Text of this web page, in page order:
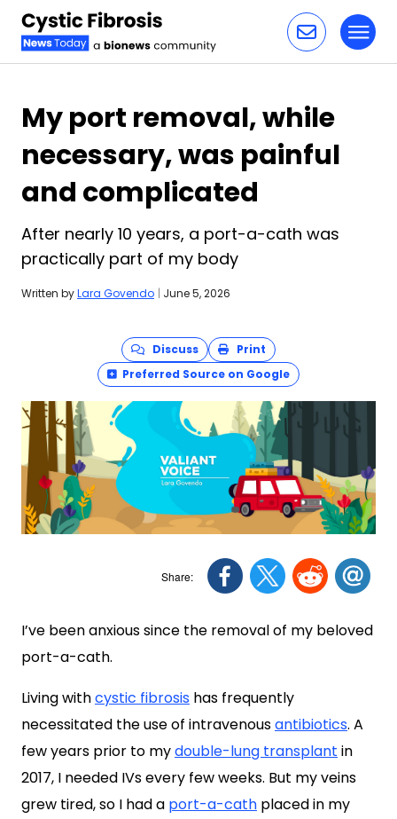
My port removal, while
necessary, was painful
and complicated
After nearly 10 years, a port-a-cath was
practically part of my body
Written byLara Govendo | June 5, 2026
Discuss
Print
Preferred Source on Google
I’ve been anxious since the removal of my beloved
port-a-cath.
Living withcystic fibrosis has frequently
necessitated the use of intravenousantibiotics. A
few years prior to mydouble-lung transplant in
2017, I needed IVs every few weeks. But my veins
grew tired, so I had a port-a-cath placed in my